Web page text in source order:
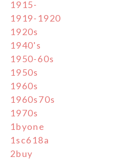
1915-
1919-1920
1920s
1940's
1950-60s
1950s
1960s
1960s70s
1970s
1byone
1sc618a
2buy